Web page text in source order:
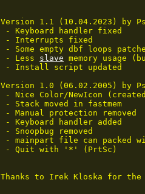
Version 1.1 (10.04.2023) by
- Keyboard handler fixed
- Interrupts fixed
- Some empty dbf loops
- Less slave memory usage
- Install script updated
Version 1.0 (06.02.2005) by
- Nice Color/NewIcon
- Stack moved in fastmem
- Manual protection removed
- Keyboard handler added
- Snoopbug removed
- mainpart file can packed
- Quit with '*' (PrtSc)
Thanks to Irek Kloska for